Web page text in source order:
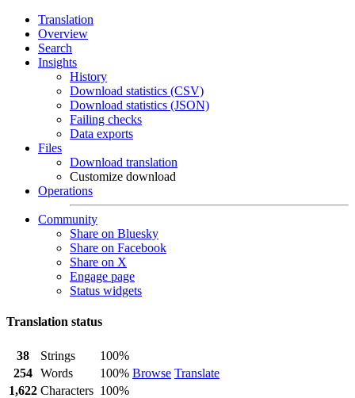
Translation
Overview
Search
Insights
History
Download statistics (CSV)
Download statistics (JSON)
Failing checks
Data exports
Files
Download translation
Customize download
Operations
Community
Share on Bluesky
Share on Facebook
Share on X
Engage page
Status widgets
Translation status
38 Strings
100%
Browse Translate
254 Words
100%
1,622 Characters 100%